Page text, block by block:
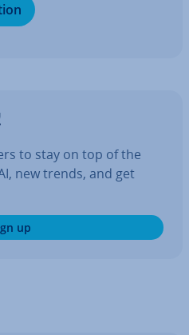
to stay on top of the
new trends, and get
up